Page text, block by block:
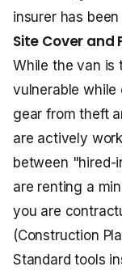
insurer has
Site Cover
While the van is
vulnerable
gear from theft
are actively
between "hired-
are renting a
you are
(Construction
Standard tools